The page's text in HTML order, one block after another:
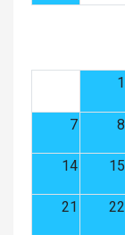
1
7 8
14 15
21 22